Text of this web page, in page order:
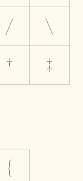
/
\
†
‡
{